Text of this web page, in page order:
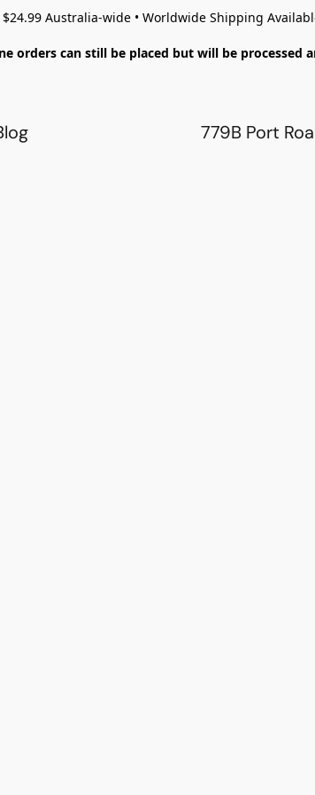
$24.99 Australia-wide • Worldwide Shipping
orders can still be placed but will be processed
779B Port